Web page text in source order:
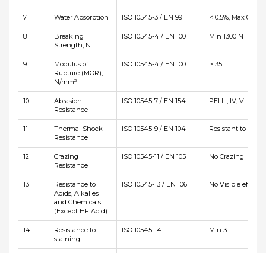
7 Water Absorption ISO 10545-3 / EN 99 < 0.5%, Max 0.6%
8
Breaking
Strength, N
ISO 10545-4 / EN 100 Min 1300 N
9
Modulus of
Rupture (MOR),
N/mm²
ISO 10545-4 / EN 100 > 35
10
Abrasion
Resistance
ISO 10545-7 / EN 154 PEI III, IV, V
11
Thermal Shock
Resistance
ISO 10545-9 / EN 104 Resistant to 10
12
Crazing
Resistance
ISO 10545-11 / EN 105 No Crazing
13
Resistance to
Acids, Alkalies
and Chemicals
(Except HF Acid)
ISO 10545-13 / EN 106 No Visible effetct
14
Resistance to
staining
ISO 10545-14 Min 3